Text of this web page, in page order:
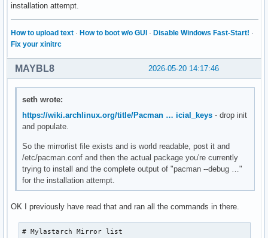
ParallelDownloads = 12
LocalFileSigLevel = PackageOptional
[mylastarch_repo]
SigLevel = PackageOptional
SigLevel = PackageTrustedOnly
Server = https://mylastarch.github.io/mylastarch_repo/
Server = https://gitlab.com/mylastarch/mylastarch_repo/-/
Server = https://mylastarch.github.io/mylastarch_repo/
Usage = All
Server = http://mirror.rackspace.com/archlinux/core/os/
installation attempt.
How to upload text · How to boot w/o GUI · Disable Windows Fast-Start! ·
Fix your xinitrc
2026-05-20 14:17:46
MAYBL8
seth wrote:
https://wiki.archlinux.org/title/Pacman … icial_keys - drop init
and populate.
So the mirrorlist file exists and is world readable, post it and
/etc/pacman.conf and then the actual package you're currently
trying to install and the complete output of "pacman --debug …"
for the installation attempt.
OK I previously have read that and ran all the commands in there.
# Mylastarch Mirror list